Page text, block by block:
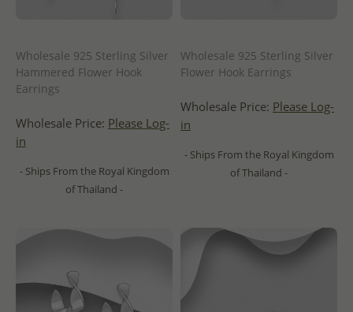
Wholesale 925 Sterling Silver
Hammered Flower Hook
Earrings
Wholesale Price: Please Log-
in
- Ships From the Royal Kingdom
of Thailand -
Wholesale 925 Sterling Silver
Flower Hook Earrings
Wholesale Price: Please Log-
in
- Ships From the Royal Kingdom
of Thailand -